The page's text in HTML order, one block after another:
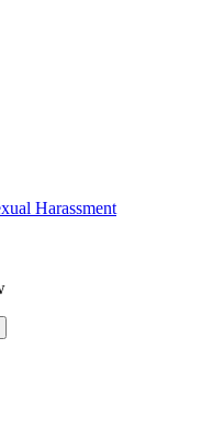
Harassment